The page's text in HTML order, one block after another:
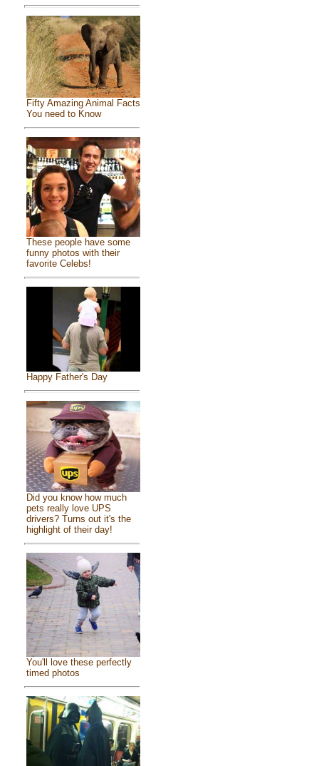
Fifty Amazing Animal Facts
You need to Know
These people have some
funny photos with their
favorite Celebs!
Happy Father's Day
Did you know how much
pets really love UPS
drivers? Turns out it's the
highlight of their day!
You'll love these perfectly
timed photos